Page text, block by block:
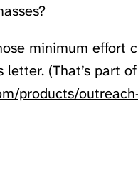
minimum effort
letter. (That’s part
products/